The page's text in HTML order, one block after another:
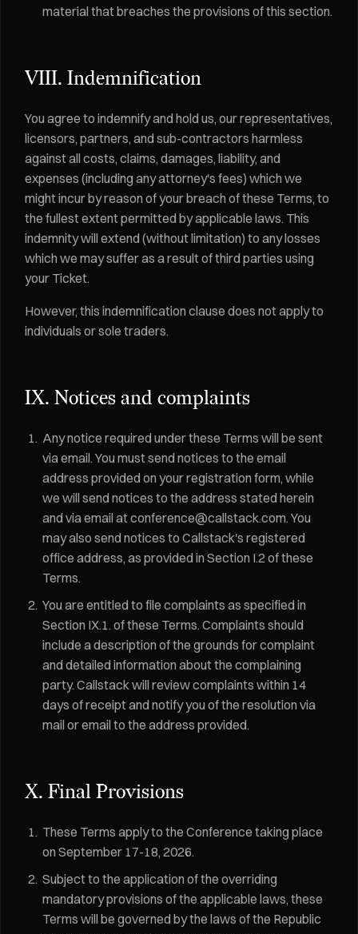
material that breaches the provisions of this section.
VIII. Indemnification
You agree to indemnify and hold us, our representatives,
licensors, partners, and sub-contractors harmless
against all costs, claims, damages, liability, and
expenses (including any attorney's fees) which we
might incur by reason of your breach of these Terms, to
the fullest extent permitted by applicable laws. This
indemnity will extend (without limitation) to any losses
which we may suffer as a result of third parties using
your Ticket.
However, this indemnification clause does not apply to
individuals or sole traders.
IX. Notices and complaints
Any notice required under these Terms will be sent
via email. You must send notices to the email
address provided on your registration form, while
we will send notices to the address stated herein
and via email at conference@callstack.com. You
may also send notices to Callstack's registered
office address, as provided in Section I.2 of these
Terms.
You are entitled to file complaints as specified in
Section IX.1. of these Terms. Complaints should
include a description of the grounds for complaint
and detailed information about the complaining
party. Callstack will review complaints within 14
days of receipt and notify you of the resolution via
mail or email to the address provided.
X. Final Provisions
These Terms apply to the Conference taking place
on September 17-18, 2026.
Subject to the application of the overriding
mandatory provisions of the applicable laws, these
Terms will be governed by the laws of the Republic